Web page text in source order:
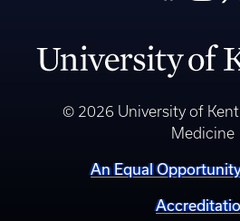
© 2026 University of
Medicine
An Equal